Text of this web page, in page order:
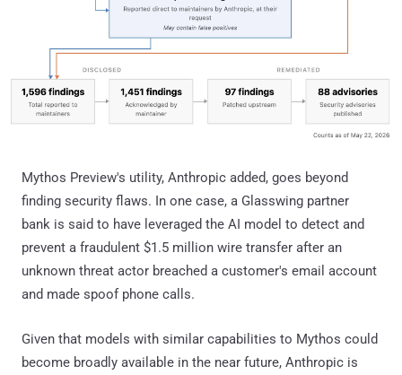
Mythos Preview's utility, Anthropic added, goes beyond
finding security flaws. In one case, a Glasswing partner
bank is said to have leveraged the AI model to detect and
prevent a fraudulent $1.5 million wire transfer after an
unknown threat actor breached a customer's email account
and made spoof phone calls.
Given that models with similar capabilities to Mythos could
become broadly available in the near future, Anthropic is